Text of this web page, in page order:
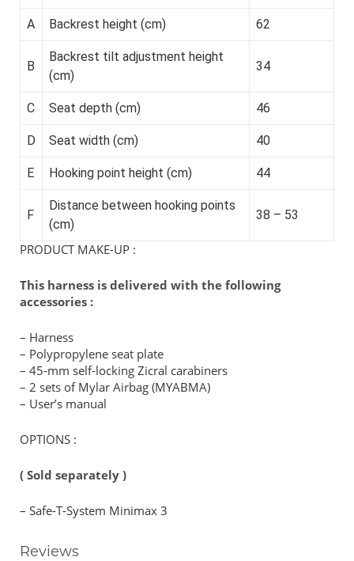
A Backrest height (cm) 62
B
Backrest tilt adjustment height
(cm)
34
C Seat depth (cm) 46
D Seat width (cm) 40
E Hooking point height (cm) 44
F
Distance between hooking points
(cm)
38 – 53
PRODUCT MAKE-UP :
This harness is delivered with the following
accessories :
– Harness
– Polypropylene seat plate
– 45-mm self-locking Zicral carabiners
– 2 sets of Mylar Airbag (MYABMA)
– User’s manual
OPTIONS :
( Sold separately )
– Safe-T-System Minimax 3
Reviews